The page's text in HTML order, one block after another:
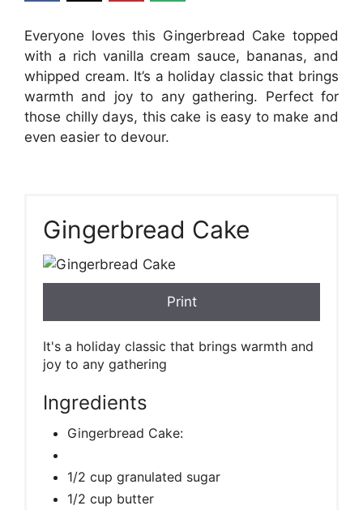
Everyone loves this Gingerbread Cake topped
with a rich vanilla cream sauce, bananas, and
whipped cream. It’s a holiday classic that brings
warmth and joy to any gathering. Perfect for
those chilly days, this cake is easy to make and
even easier to devour.
Gingerbread Cake
Print
It's a holiday classic that brings warmth and
joy to any gathering
Ingredients
Gingerbread Cake:
1/2 cup granulated sugar
1/2 cup butter